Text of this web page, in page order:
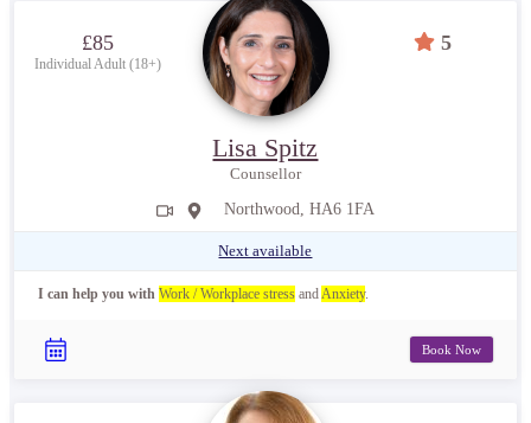
£85
Individual Adult (18+)
5
Lisa Spitz
Counsellor
Northwood, HA6 1FA
Next available
I can help you with Work / Workplace stress andAnxiety.
Book Now